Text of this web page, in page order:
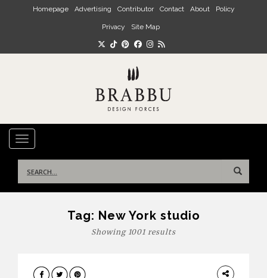
Skip to main content
Homepage Advertising Contributor Contact About Policy
Privacy Site Map
TOGGLE NAVIGATION
for:
Tag: New York studio
Showing 1001 results
DESIGN